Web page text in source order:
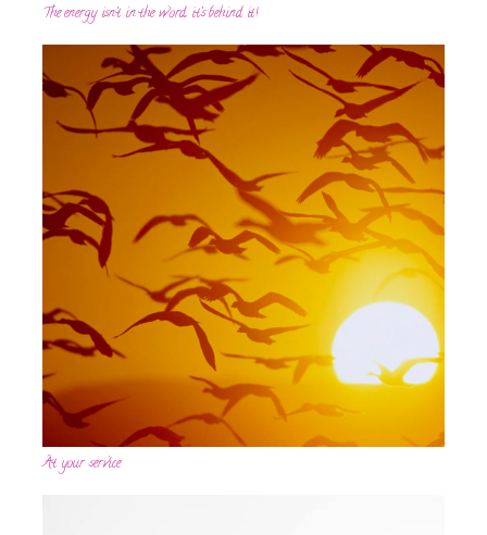
The energy isn’t in the word, it’s behind it!
At your service